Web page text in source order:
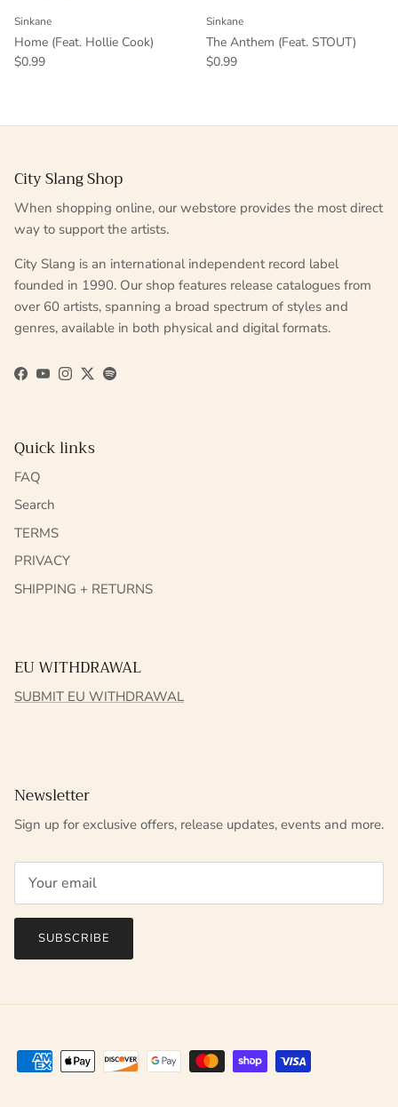
Sinkane
Home (Feat. Hollie Cook)
$0.99
Sinkane
The Anthem (Feat. STOUT)
$0.99
City Slang Shop
When shopping online, our webstore provides the most direct
way to support the artists.
City Slang is an international independent record label
founded in 1990. Our shop features release catalogues from
over 60 artists, spanning a broad spectrum of styles and
genres, available in both physical and digital formats.
Facebook
YouTube
Instagram
TwitterSpotify
Quick links
FAQ
Search
TERMS
PRIVACY
SHIPPING + RETURNS
EU WITHDRAWAL
SUBMIT EU WITHDRAWAL
Newsletter
Sign up for exclusive offers, release updates, events and more.
SUBSCRIBE